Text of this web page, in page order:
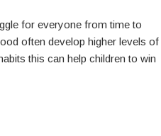
for everyone from time to
often develop higher levels of
this can help children to win